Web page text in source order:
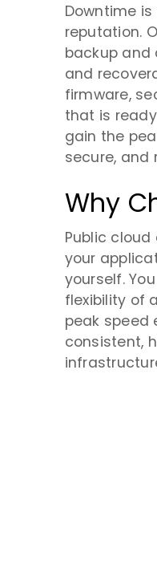
Downtime
reputation.
backup and
and
firmware,
that is
gain the
secure, and
Why
Public
your
yourself.
flexibility of
peak speed
consistent,